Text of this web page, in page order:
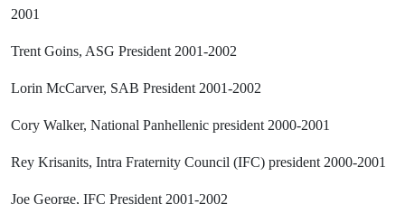
2001
Trent Goins, ASG President 2001-2002
Lorin McCarver, SAB President 2001-2002
Cory Walker, National Panhellenic president 2000-2001
Rey Krisanits, Intra Fraternity Council (IFC) president 2000-2001
Joe George, IFC President 2001-2002